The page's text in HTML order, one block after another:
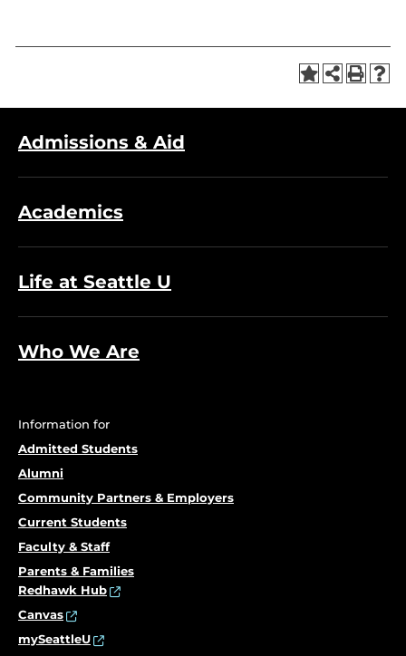
Admissions & Aid
Academics
Life at Seattle U
Who We Are
Information for
Admitted Students
Alumni
Community Partners & Employers
Current Students
Faculty & Staff
Parents & Families
Redhawk Hub
Canvas
mySeattleU